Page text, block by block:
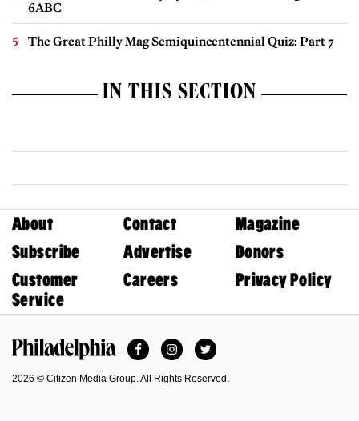
6ABC
The Great Philly Mag Semiquincentennial Quiz: Part 7
IN THIS SECTION
About Contact
Magazine
Subscribe
Advertise
Donors
Customer
Service
Careers Privacy Policy
FacebookInstagramTwitter
2026 © Citizen Media Group. All Rights Reserved.